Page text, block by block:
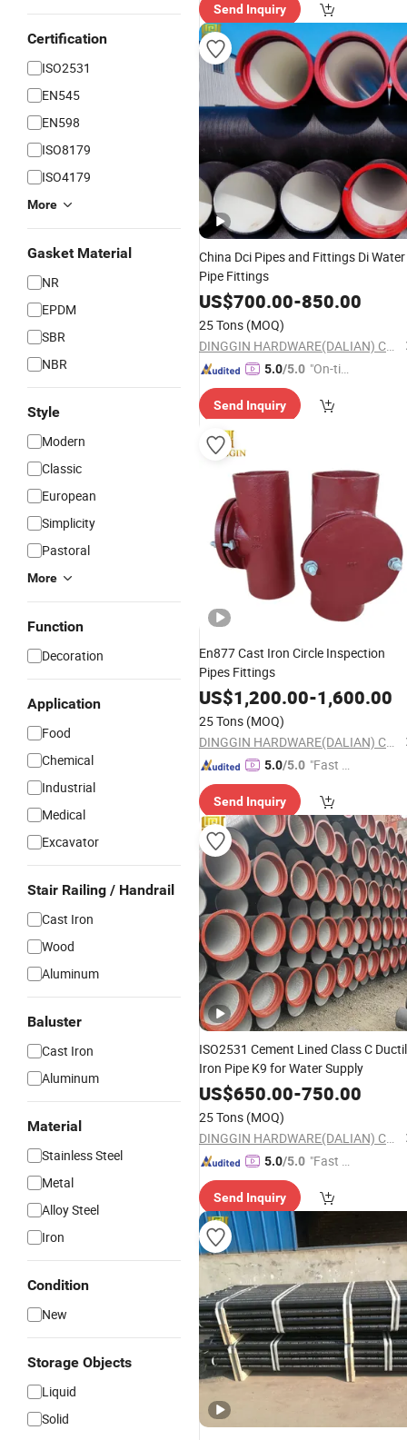
Certification
ISO2531
EN545
EN598
ISO8179
ISO4179
More
Gasket Material
NR
EPDM
SBR
NBR
Style
Modern
Classic
European
Simplicity
Pastoral
More
Function
Decoration
Application
Food
Chemical
Industrial
Medical
Excavator
Stair Railing / Handrail
Cast Iron
Wood
Aluminum
Baluster
Cast Iron
Aluminum
Material
Stainless Steel
Metal
Alloy Steel
Iron
Condition
New
Storage Objects
Liquid
Solid
Send Inquiry
China Dci Pipes and Fittings Di Water
Pipe Fittings
US$700.00-850.00
25 Tons (MOQ)
DINGGIN HARDWARE(DALIAN) CO., LTD.
5.0/5.0 "On-tim
ry"
Send Inquiry
En877 Cast Iron Circle Inspection
Pipes Fittings
US$1,200.00-1,600.00
25 Tons (MOQ)
DINGGIN HARDWARE(DALIAN) CO., LTD.
5.0/5.0 "Fast D
Send Inquiry
ISO2531 Cement Lined Class C
Iron Pipe K9 for Water Supply
US$650.00-750.00
25 Tons (MOQ)
DINGGIN HARDWARE(DALIAN) CO., LTD.
5.0/5.0 "Fast Di
Send Inquiry